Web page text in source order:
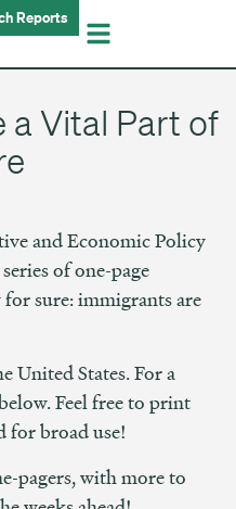
Reports
a Vital Part of
and Economic Policy
of one-page
sure: immigrants are
United States. For a
Feel free to print
for broad use!
pagers, with more to